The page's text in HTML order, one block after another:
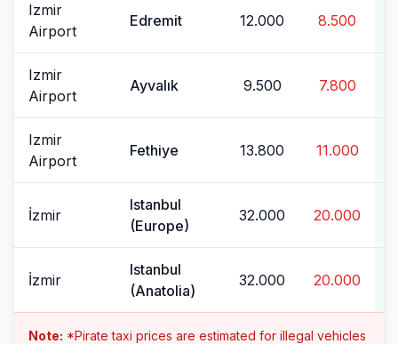
Izmir
Airport
Edremit 12.000 8.500
Izmir
Airport
Ayvalık 9.500 7.800
Izmir
Airport
Fethiye 13.800 11.000
İzmir
Istanbul
(Europe)
32.000 20.000
İzmir
Istanbul
(Anatolia)
32.000 20.000
Note: *Pirate taxi prices are estimated for illegal vehicles